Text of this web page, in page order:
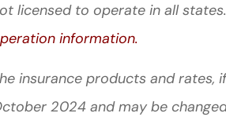
licensed to operate in all
information.
insurance products and rates,
2024 and may be